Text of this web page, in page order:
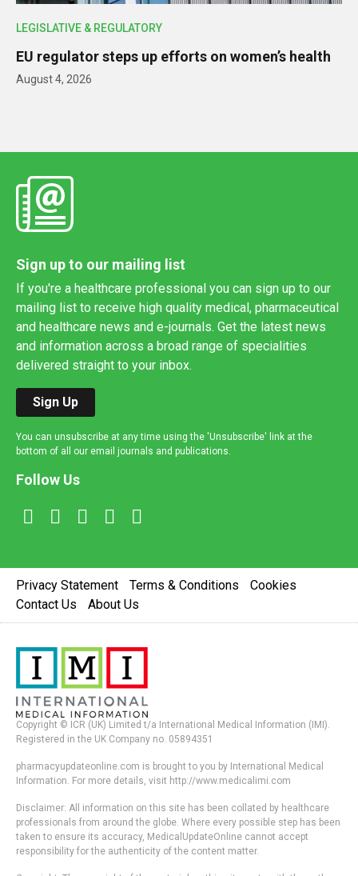
LEGISLATIVE & REGULATORY
EU regulator steps up efforts on women’s health
August 4, 2026
Sign up to our mailing list
If you're a healthcare professional you can sign up to our
mailing list to receive high quality medical, pharmaceutical
and healthcare news and e-journals. Get the latest news
and information across a broad range of specialities
delivered straight to your inbox.
Sign Up
You can unsubscribe at any time using the 'Unsubscribe' link at the
bottom of all our email journals and publications.
Follow Us
Privacy Statement Terms & Conditions
Cookies
Contact Us
About Us
Copyright © ICR (UK) Limited t/a International Medical Information (IMI).
Registered in the UK Company no. 05894351
pharmacyupdateonline.com is brought to you by International Medical
Information. For more details, visit http://www.medicalimi.com
Disclaimer: All information on this site has been collated by healthcare
professionals from around the globe. Where every possible step has been
taken to ensure its accuracy, MedicalUpdateOnline cannot accept
responsibility for the authenticity of the content matter.